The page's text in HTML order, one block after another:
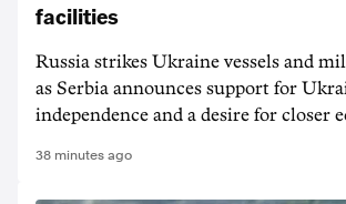
facilities
Russia strikes Ukraine vessels and
as Serbia announces support for
independence and a desire for closer
38 minutes ago